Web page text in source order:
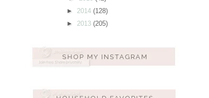
► 2014(128)
► 2013(205)